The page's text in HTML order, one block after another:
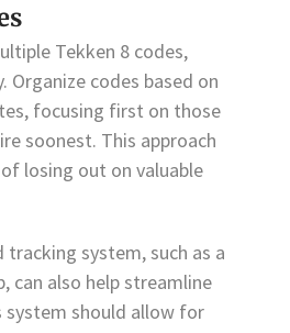
Tekken 8 codes,
Organize codes based on
focusing first on those
soonest. This approach
losing out on valuable
tracking system, such as a
can also help streamline
system should allow for